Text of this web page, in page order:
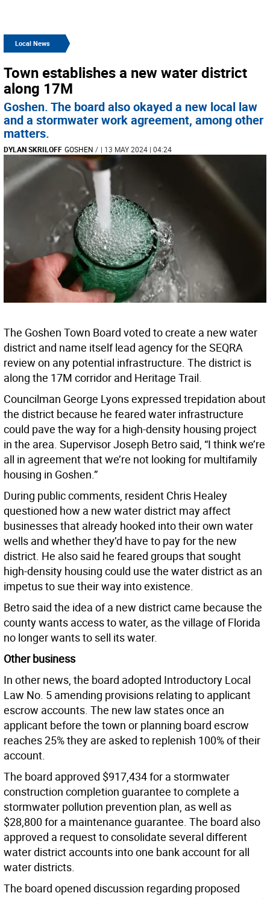
Local News
Town establishes a new water district
along 17M
Goshen. The board also okayed a new local law
and a stormwater work agreement, among other
matters.
DYLAN SKRILOFF GOSHEN / | 13 MAY 2024 | 04:24
The Goshen Town Board voted to create a new water
district and name itself lead agency for the SEQRA
review on any potential infrastructure. The district is
along the 17M corridor and Heritage Trail.
Councilman George Lyons expressed trepidation about
the district because he feared water infrastructure
could pave the way for a high-density housing project
in the area. Supervisor Joseph Betro said, “I think we’re
all in agreement that we’re not looking for multifamily
housing in Goshen.”
During public comments, resident Chris Healey
questioned how a new water district may affect
businesses that already hooked into their own water
wells and whether they’d have to pay for the new
district. He also said he feared groups that sought
high-density housing could use the water district as an
impetus to sue their way into existence.
Betro said the idea of a new district came because the
county wants access to water, as the village of Florida
no longer wants to sell its water.
Other business
In other news, the board adopted Introductory Local
Law No. 5 amending provisions relating to applicant
escrow accounts. The new law states once an
applicant before the town or planning board escrow
reaches 25% they are asked to replenish 100% of their
account.
The board approved $917,434 for a stormwater
construction completion guarantee to complete a
stormwater pollution prevention plan, as well as
$28,800 for a maintenance guarantee. The board also
approved a request to consolidate several different
water district accounts into one bank account for all
water districts.
The board opened discussion regarding proposed